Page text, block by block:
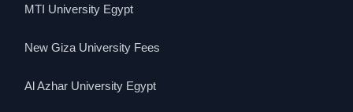
MTI University Egypt
New Giza University Fees
Al Azhar University Egypt